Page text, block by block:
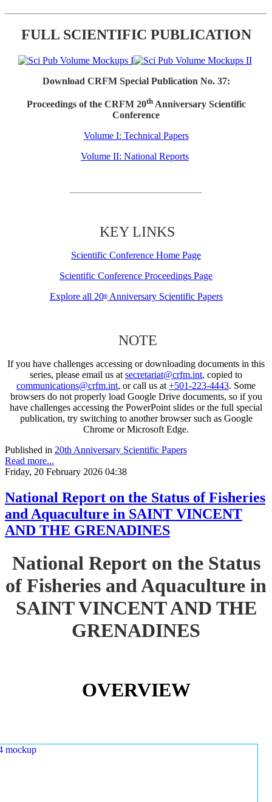
FULL SCIENTIFIC PUBLICATION
Download CRFM Special Publication No. 37:
Proceedings of the CRFM 20thAnniversary Scientific
Conference
Volume I: Technical Papers
Volume II: National Reports
KEY LINKS
Scientific Conference Home Page
Scientific Conference Proceedings Page
Explore all 20thAnniversary Scientific Papers
NOTE
If you have challenges accessing or downloading documents in this
series, please email us atsecretariat@crfm.int, copied to
communications@crfm.int, or call us at+501-223-4443. Some
browsers do not properly load Google Drive documents, so if you
have challenges accessing the PowerPoint slides or the full special
publication, try switching to another browser such as Google
Chrome or Microsoft Edge.
Published in 20th Anniversary Scientific Papers
Read more...
Friday, 20 February 2026 04:38
National Report on the Status of Fisheries
and Aquaculture in SAINT VINCENT
AND THE GRENADINES
National Report on the Status
of Fisheries and Aquaculture in
SAINT VINCENT AND THE
GRENADINES
OVERVIEW